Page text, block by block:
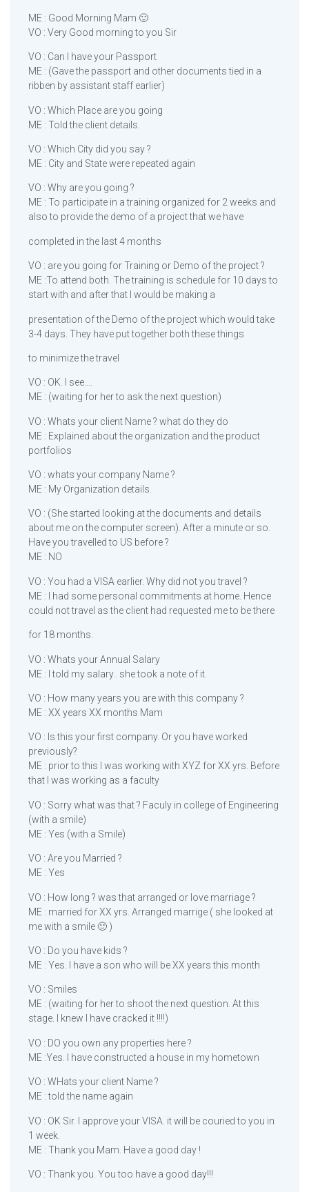
ME : Good Morning Mam 🙂
VO : Very Good morning to you Sir
VO : Can I have your Passport
ME : (Gave the passport and other documents tied in a
ribben by assistant staff earlier)
VO : Which Place are you going
ME : Told the client details.
VO : Which City did you say ?
ME : City and State were repeated again
VO : Why are you going ?
ME : To participate in a training organized for 2 weeks and
also to provide the demo of a project that we have
completed in the last 4 months
VO : are you going for Training or Demo of the project ?
ME :To attend both. The training is schedule for 10 days to
start with and after that I would be making a
presentation of the Demo of the project which would take
3-4 days. They have put together both these things
to minimize the travel
VO : OK. I see….
ME : (waiting for her to ask the next question)
VO : Whats your client Name ? what do they do
ME : Explained about the organization and the product
portfolios
VO : whats your company Name ?
ME : My Organization details.
VO : (She started looking at the documents and details
about me on the computer screen). After a minute or so.
Have you travelled to US before ?
ME : NO
VO : You had a VISA earlier. Why did not you travel ?
ME : I had some personal commitments at home. Hence
could not travel as the client had requested me to be there
for 18 months.
VO : Whats your Annual Salary
ME : I told my salary.. she took a note of it.
VO : How many years you are with this company ?
ME : XX years XX months Mam
VO : Is this your first company. Or you have worked
previously?
ME : prior to this I was working with XYZ for XX yrs. Before
that I was working as a faculty
VO : Sorry what was that ? Faculy in college of Engineering
(with a smile)
ME : Yes (with a Smile)
VO : Are you Married ?
ME : Yes
VO : How long ? was that arranged or love marriage ?
ME : married for XX yrs. Arranged marrige ( she looked at
me with a smile 🙂 )
VO : Do you have kids ?
ME : Yes. I have a son who will be XX years this month
VO : Smiles
ME : (waiting for her to shoot the next question. At this
stage. I knew I have cracked it !!!!)
VO : DO you own any properties here ?
ME :Yes. I have constructed a house in my hometown
VO : WHats your client Name ?
ME : told the name again
VO : OK Sir. I approve your VISA. it will be couried to you in
1 week.
ME : Thank you Mam. Have a good day !
VO : Thank you. You too have a good day!!!